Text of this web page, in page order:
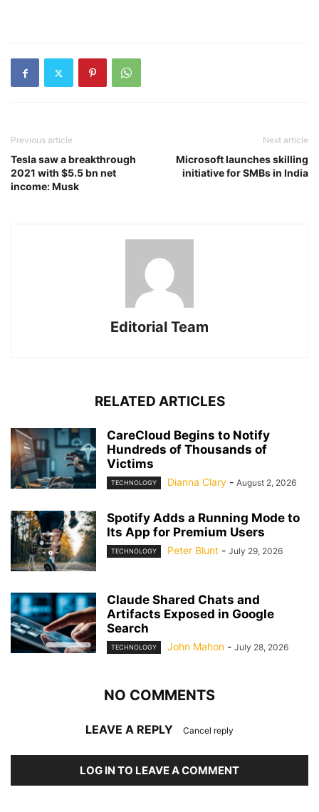
Previous article
Tesla saw a breakthrough
2021 with $5.5 bn net
income: Musk
Next article
Microsoft launches skilling
initiative for SMBs in India
Editorial Team
RELATED ARTICLES
CareCloud Begins to Notify
Hundreds of Thousands of
Victims
TECHNOLOGY Dianna Clary - August 2, 2026
Spotify Adds a Running Mode to
Its App for Premium Users
TECHNOLOGY Peter Blunt - July 29, 2026
Claude Shared Chats and
Artifacts Exposed in Google
Search
TECHNOLOGY John Mahon - July 28, 2026
NO COMMENTS
LEAVE A REPLY Cancel reply
LOG IN TO LEAVE A COMMENT